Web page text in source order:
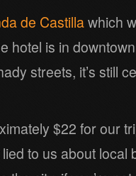
de Castillawhich
hotel is in
streets, it’s still
$22 for our
to us about local